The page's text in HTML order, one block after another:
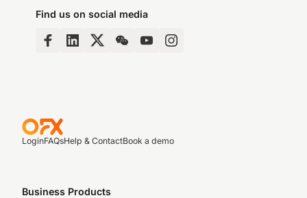
Find us on social media
LoginFAQsHelp & ContactBook a demo
Business Products